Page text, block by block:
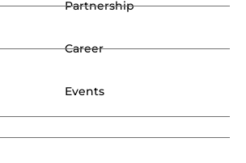
Partnership
Career
Events